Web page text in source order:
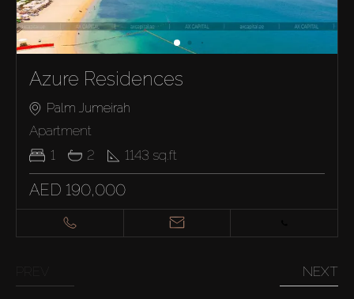
Azure Residences
Palm Jumeirah
Apartment
1
2 1143 sq.ft
AED 190,000
NEXT